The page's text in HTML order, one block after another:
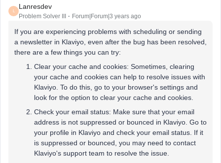
L
Lanresdev
Problem Solver III Forum|Forum|3 years ago
If you are experiencing problems with scheduling or sending
a newsletter in Klaviyo, even after the bug has been resolved,
there are a few things you can try:
Clear your cache and cookies: Sometimes, clearing
your cache and cookies can help to resolve issues with
Klaviyo. To do this, go to your browser's settings and
look for the option to clear your cache and cookies.
Check your email status: Make sure that your email
address is not suppressed or bounced in Klaviyo. Go to
your profile in Klaviyo and check your email status. If it
is suppressed or bounced, you may need to contact
Klaviyo's support team to resolve the issue.